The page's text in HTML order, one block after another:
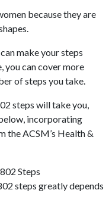
because they are
make your steps
you can cover more
of steps you take.
steps will take you,
incorporating
the ACSM’s Health &
Steps
steps greatly depends